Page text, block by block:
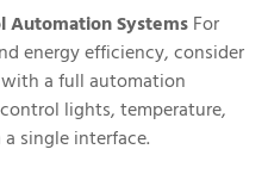
SystemsFor
energy efficiency, consider
a full automation
lights, temperature,
single interface.